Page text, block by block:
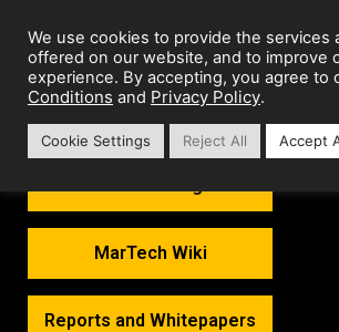
MarTech Wiki
Reports and Whitepapers
We use cookies to provide the services
offered on our website, and to improve
experience. By accepting, you agree to
Conditions and Privacy Policy.
Cookie Settings Reject All Accept